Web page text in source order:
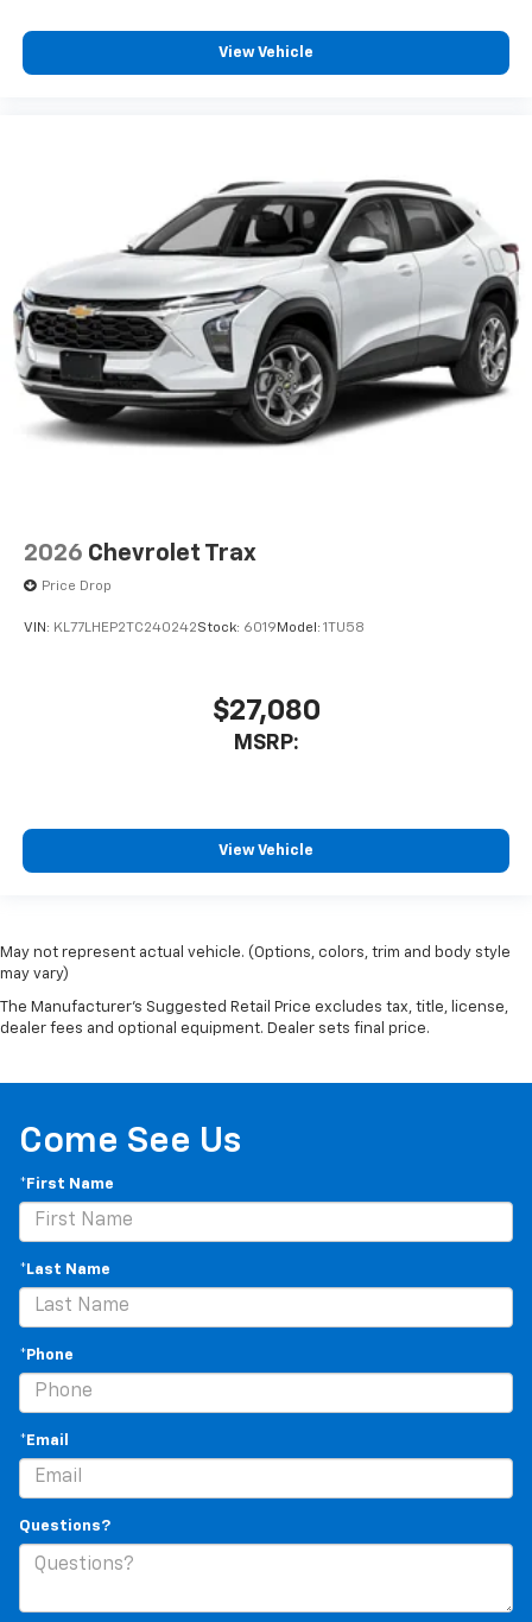
View Vehicle
2026 Chevrolet Trax
Price Drop
VIN: KL77LHEP2TC240242Stock: 6019 Model: 1TU58
$27,080
MSRP:
View Vehicle
May not represent actual vehicle. (Options, colors, trim and body style
may vary)
The Manufacturer's Suggested Retail Price excludes tax, title, license,
dealer fees and optional equipment. Dealer sets final price.
Come See Us
*First Name
*Last Name
*Phone
*Email
Questions?